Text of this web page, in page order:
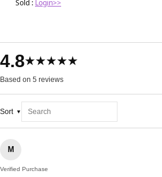
Sold : Login>>
4.8★★★★★
Based on 5 reviews
Sort
M
Verified Purchase